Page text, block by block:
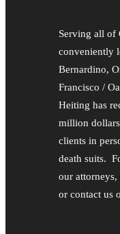
Serving all of
conveniently
Bernardino,
Francisco /
Heiting has
million
clients in
death suits.
our attorneys,
or contact us